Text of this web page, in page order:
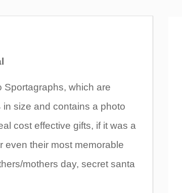
Sportagraphs, which are
size and contains a photo
cost effective gifts, if it was a
even their most memorable
mothers day, secret santa